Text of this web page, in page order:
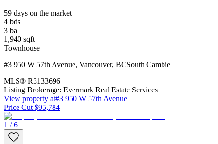
59 days on the market
4 bds
3 ba
1,940 sqft
Townhouse
#3 950 W 57th Avenue, Vancouver, BCSouth Cambie
MLS® R3133696
Listing Brokerage: Evermark Real Estate Services
View property at#3 950 W 57th Avenue
Price Cut $95,784
1 / 6